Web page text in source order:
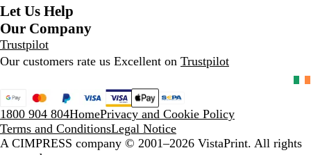
Let Us Help
Our Company
Trustpilot
Our customers rate us Excellent on Trustpilot
1800 904 804HomePrivacy and Cookie Policy
Terms and ConditionsLegal Notice
A CIMPRESS company © 2001–2026 VistaPrint. All rights